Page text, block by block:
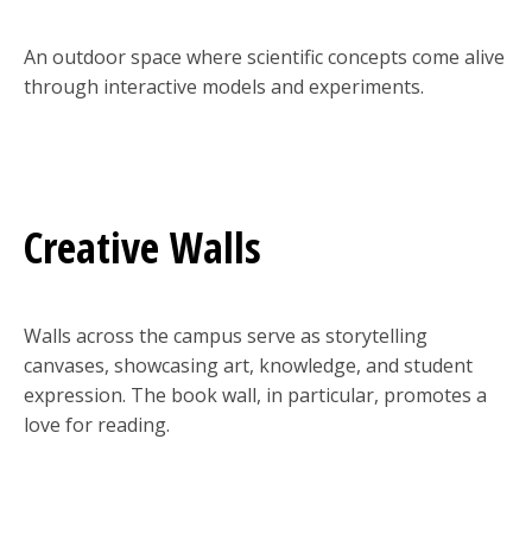
An outdoor space where scientific concepts come alive
through interactive models and experiments.
Creative Walls
Walls across the campus serve as storytelling
canvases, showcasing art, knowledge, and student
expression. The book wall, in particular, promotes a
love for reading.